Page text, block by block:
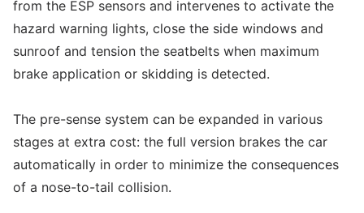
from the ESP sensors and intervenes to activate the
hazard warning lights, close the side windows and
sunroof and tension the seatbelts when maximum
brake application or skidding is detected.
The pre-sense system can be expanded in various
stages at extra cost: the full version brakes the car
automatically in order to minimize the consequences
of a nose-to-tail collision.